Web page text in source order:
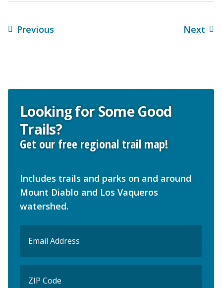
Previous Next
Looking for Some Good
Trails?
Get our free regional trail map!
Includes trails and parks on and around
Mount Diablo and Los Vaqueros
watershed.
(Required)
Code